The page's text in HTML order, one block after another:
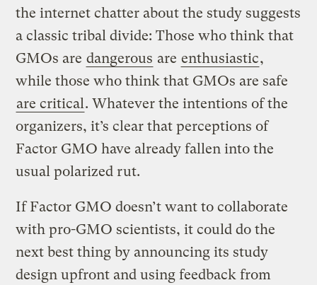
the internet chatter about the study suggests
a classic tribal divide: Those who think that
GMOs are dangerous are enthusiastic,
while those who think that GMOs are safe
are critical. Whatever the intentions of the
organizers, it’s clear that perceptions of
Factor GMO have already fallen into the
usual polarized rut.
If Factor GMO doesn’t want to collaborate
with pro-GMO scientists, it could do the
next best thing by announcing its study
design upfront and using feedback from